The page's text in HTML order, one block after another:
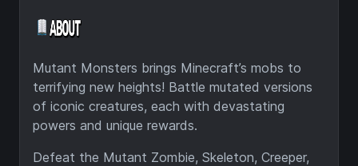
Mutant Monsters brings Minecraft’s mobs to
terrifying new heights! Battle mutated versions
of iconic creatures, each with devastating
powers and unique rewards.
Defeat the Mutant Zombie, Skeleton, Creeper,